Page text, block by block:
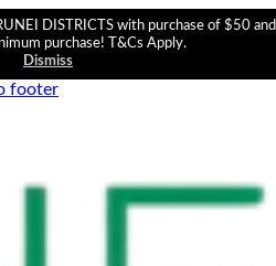
DISTRICTS with purchase of $50 and
purchase! T&Cs Apply.
Dismiss
footer